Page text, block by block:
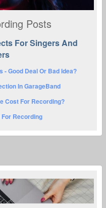
Posts
For Singers And
Good Deal Or Bad Idea?
In GarageBand
Cost For Recording?
Recording